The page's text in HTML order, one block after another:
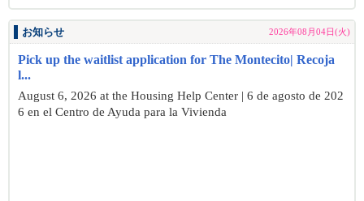
お知らせ 2026年08月04日(火)
Pick up the waitlist application for The Montecito| Recoja
l...
August 6, 2026 at the Housing Help Center | 6 de agosto de 202
6 en el Centro de Ayuda para la Vivienda